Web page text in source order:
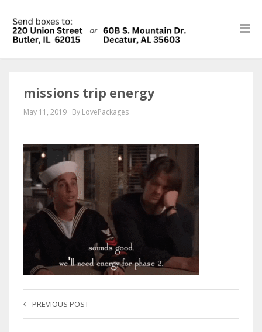
missions trip energy
May 11, 2019 By LovePackages
PREVIOUS POST